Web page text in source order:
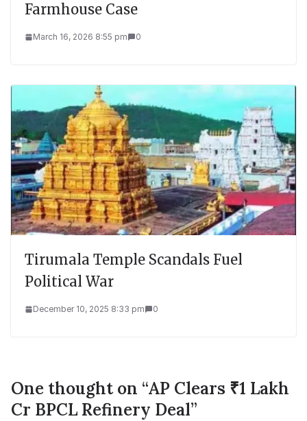
Farmhouse Case
March 16, 2026 8:55 pm 0
Tirumala Temple Scandals Fuel
Political War
December 10, 2025 8:33 pm 0
One thought on “AP Clears ₹1 Lakh
Cr BPCL Refinery Deal”